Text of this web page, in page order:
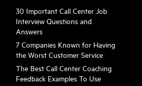
30 Important Call Center Job
Interview Questions and
Answers
7 Companies Known for Having
the Worst Customer Service
The Best Call Center Coaching
Feedback Examples To Use